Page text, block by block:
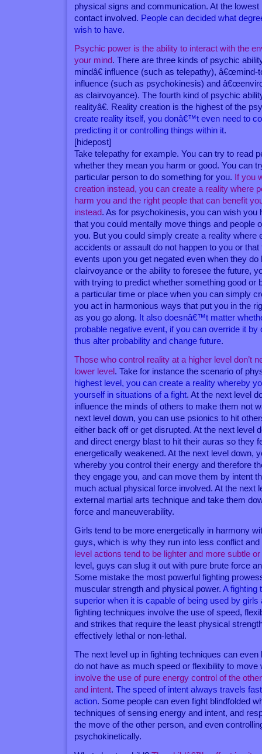
physical signs and communication. At the
contact involved. People can decided what
wish to have.
Psychic power is the ability to interact with the
your mind. There are three kinds of psychic
mindâ€ influence (such as telepathy), â€œmind-
influence (such as psychokinesis) and
as clairvoyance). The fourth kind of psychic
realityâ€. Reality creation is the highest of the
create reality itself, you donâ€™t even need to
predicting it or controlling things within it.
[hidepost]
Take telepathy for example. You can try to read
whether they mean you harm or good. You can
particular person to do something for you. If you
creation instead, you can create a reality where
harm you and the right people that can benefit
instead. As for psychokinesis, you can wish you
that you could mentally move things and people
you. But you could simply create a reality where
accidents or assault do not happen to you or
events upon you get negated even when they do
clairvoyance or the ability to foresee the future,
with trying to predict whether something good or
a particular time or place when you can simply
you act in harmonious ways that put you in the
as you go along. It also doesnâ€™t matter
probable negative event, if you can override it
thus alter probability and change future.
Those who control reality at a higher level don’t
lower level . Take for instance the scenario of
highest level, you can create a reality whereby
yourself in situations of a fight. At the next level
influence the minds of others to make them not
next level down, you can use psionics to hit
either back off or get disrupted. At the next level
and direct energy blast to hit their auras so they
energetically weakened. At the next level down,
whereby you control their energy and therefore
they engage you, and can move them by intent
much actual physical force involved. At the next
external martial arts technique and take them
force and maneuverability.
Girls tend to be more energetically in harmony
guys, which is why they run into less conflict
level actions tend to be lighter and more subtle
level, guys can slug it out with pure brute force
Some mistake the most powerful fighting
muscular strength and physical power.A fighting
superior when it is capable of being used by girls
fighting techniques involve the use of speed,
and strikes that require the least physical
effectively lethal or non-lethal.
The next level up in fighting techniques can
do not have as much speed or flexibility to move
involve the use of pure energy control of the
and intent.The speed of intent always travels
action. Some people can even fight blindfolded
techniques of sensing energy and intent, and
the move of the other person, and even
psychokinetically.